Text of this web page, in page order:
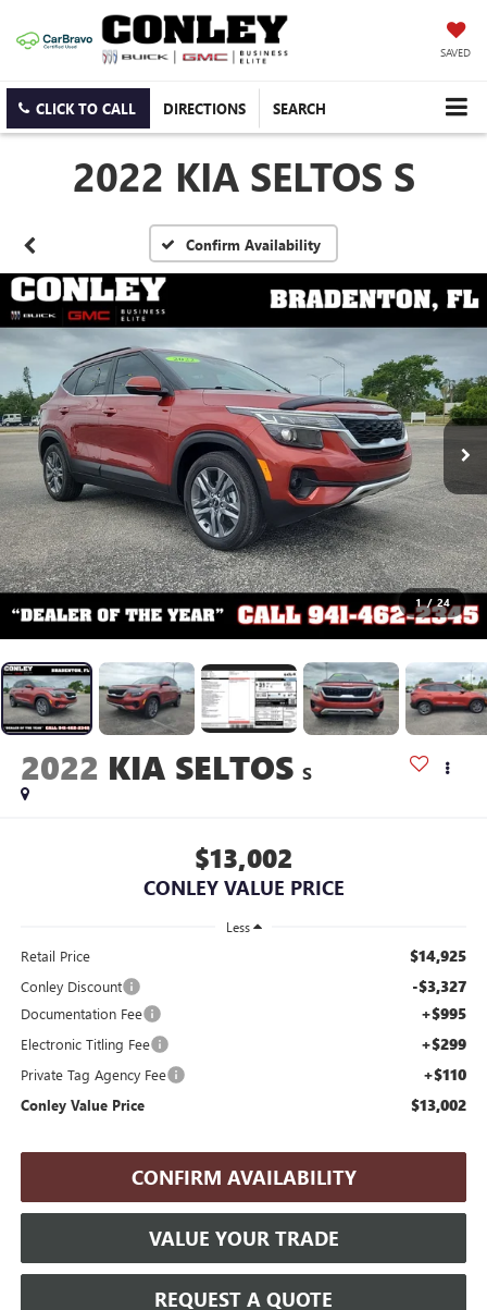
SAVED
CLICK TO CALL DIRECTIONS SEARCH
2022 KIA SELTOS S
Confirm Availability
1 / 24
2022 KIA SELTOS S
$13,002
CONLEY VALUE PRICE
Less
Retail Price $14,925
Conley Discount -$3,327
Documentation Fee +$995
Electronic Titling Fee +$299
Private Tag Agency Fee +$110
Conley Value Price $13,002
CONFIRM AVAILABILITY
VALUE YOUR TRADE
REQUEST A QUOTE